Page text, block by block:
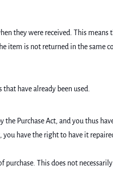
they were received. This
item is not returned in the
have already been used.
the Purchase Act, and you thus
have the right to have it
This does not